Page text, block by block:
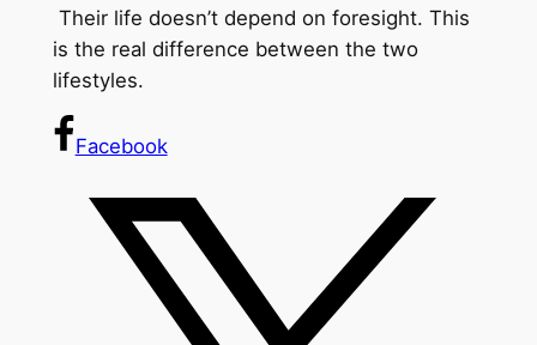
Their life doesn’t depend on foresight. This
is the real difference between the two
lifestyles.
Facebook